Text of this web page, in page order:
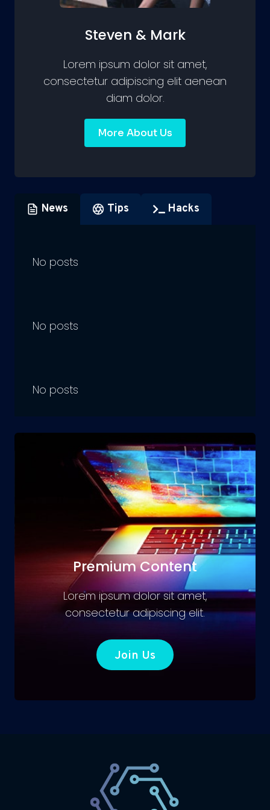
Steven & Mark
Lorem ipsum dolor sit amet,
consectetur adipiscing elit aenean
diam dolor.
More About Us
News Tips Hacks
No posts
No posts
No posts
Premium Content
Lorem ipsum dolor sit amet,
consectetur adipiscing elit.
Join Us